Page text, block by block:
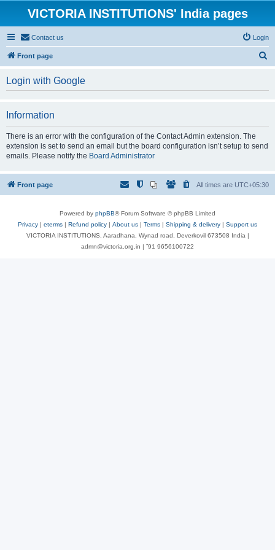
VICTORIA INSTITUTIONS' India pages
Contact us Login
Front page
h
Login with Google
Information
There is an error with the configuration of the Contact Admin extension. The
extension is set to send an email but the board configuration isn’t setup to send
emails. Please notify the Board Administrator
Front page All times are UTC+05:30
Powered by phpBB® Forum Software © phpBB Limited
Privacy | eterms | Refund policy | About us | Terms | Shipping & delivery | Support us
VICTORIA INSTITUTIONS, Aaradhana, Wynad road, Deverkovil 673508 India |
admn@victoria.org.in | ⁺91 9656100722